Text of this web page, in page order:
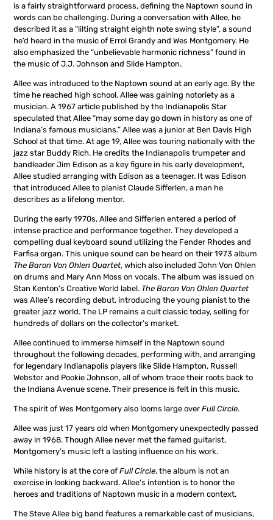
is a fairly straightforward process, defining the Naptown sound in
words can be challenging. During a conversation with Allee, he
described it as a “lilting straight eighth note swing style”, a sound
he’d heard in the music of Errol Grandy and Wes Montgomery. He
also emphasized the “unbelievable harmonic richness” found in
the music of J.J. Johnson and Slide Hampton.
Allee was introduced to the Naptown sound at an early age. By the
time he reached high school, Allee was gaining notoriety as a
musician. A 1967 article published by the Indianapolis Star
speculated that Allee “may some day go down in history as one of
Indiana’s famous musicians.” Allee was a junior at Ben Davis High
School at that time. At age 19, Allee was touring nationally with the
jazz star Buddy Rich. He credits the Indianapolis trumpeter and
bandleader Jim Edison as a key figure in his early development,
Allee studied arranging with Edison as a teenager. It was Edison
that introduced Allee to pianist Claude Sifferlen, a man he
describes as a lifelong mentor.
During the early 1970s, Allee and Sifferlen entered a period of
intense practice and performance together. They developed a
compelling dual keyboard sound utilizing the Fender Rhodes and
Farfisa organ. This unique sound can be heard on their 1973 album
The Baron Von Ohlen Quartet, which also included John Von Ohlen
on drums and Mary Ann Moss on vocals. The album was issued on
Stan Kenton’s Creative World label. The Baron Von Ohlen Quartet
was Allee’s recording debut, introducing the young pianist to the
greater jazz world. The LP remains a cult classic today, selling for
hundreds of dollars on the collector’s market.
Allee continued to immerse himself in the Naptown sound
throughout the following decades, performing with, and arranging
for legendary Indianapolis players like Slide Hampton, Russell
Webster and Pookie Johnson, all of whom trace their roots back to
the Indiana Avenue scene. Their presence is felt in this music.
The spirit of Wes Montgomery also looms large overFull Circle.
Allee was just 17 years old when Montgomery unexpectedly passed
away in 1968. Though Allee never met the famed guitarist,
Montgomery’s music left a lasting influence on his work.
While history is at the core ofFull Circle, the album is not an
exercise in looking backward. Allee’s intention is to honor the
heroes and traditions of Naptown music in a modern context.
The Steve Allee big band features a remarkable cast of musicians,